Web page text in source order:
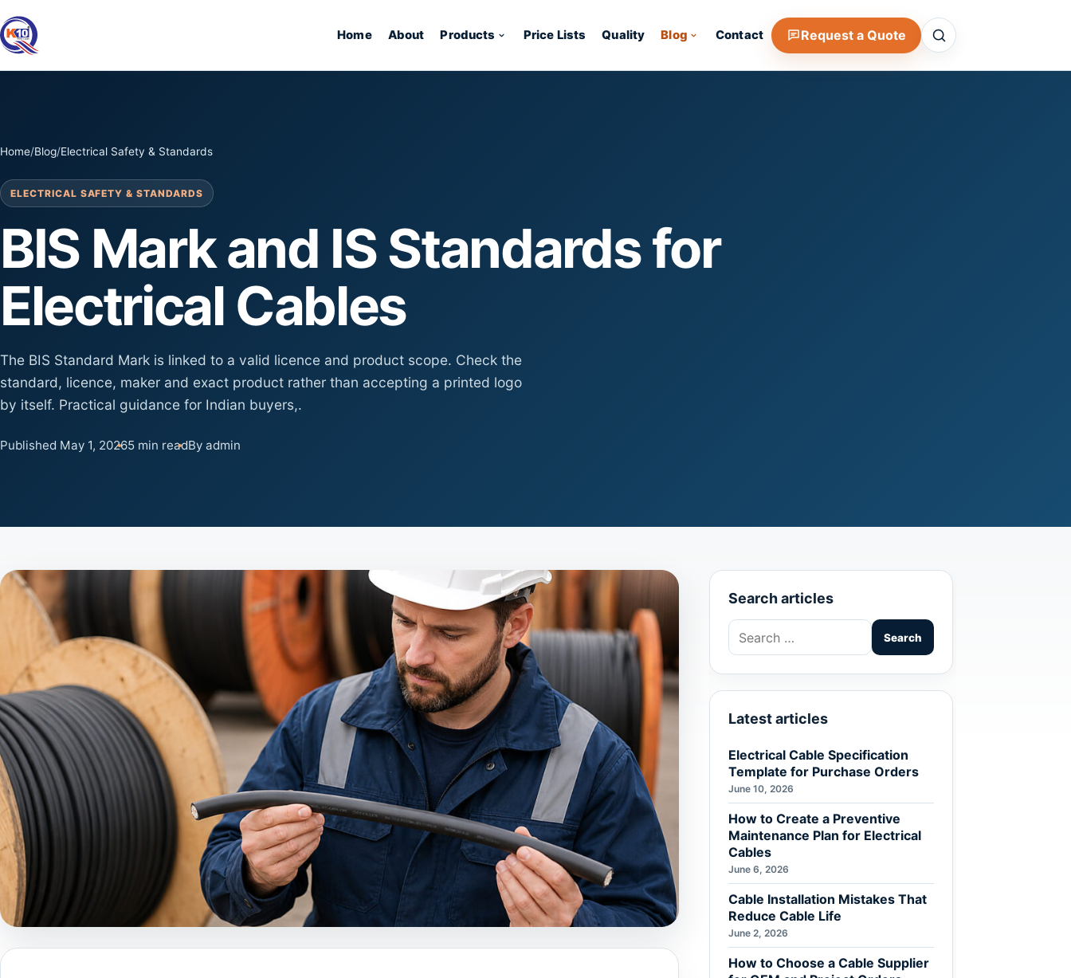
Search
Home About Products Price Lists Quality Blog Contact Request a Quote
Home/Blog/Electrical Safety & Standards
ELECTRICAL SAFETY & STANDARDS
BIS Mark and IS Standards for
Electrical Cables
The BIS Standard Mark is linked to a valid licence and product scope. Check the
standard, licence, maker and exact product rather than accepting a printed logo
by itself. Practical guidance for Indian buyers,.
Published May 1, 20265 min readBy admin
Search articles
Search
for:
Latest articles
Electrical Cable Specification
Template for Purchase Orders
June 10, 2026
How to Create a Preventive
Maintenance Plan for Electrical
Cables
June 6, 2026
Cable Installation Mistakes That
Reduce Cable Life
June 2, 2026
How to Choose a Cable Supplier